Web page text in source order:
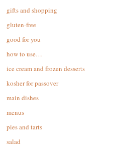
gifts and shopping
gluten-free
good for you
how to use…
ice cream and frozen desserts
kosher for passover
main dishes
menus
pies and tarts
salad